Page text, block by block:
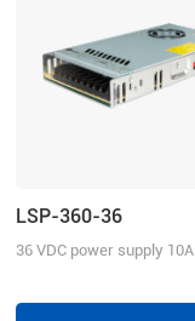
LSP-360-36
36 VDC power supply 10A